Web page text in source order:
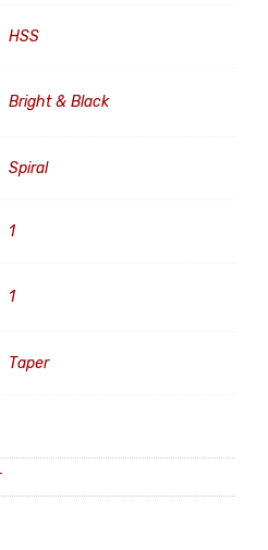
HSS
Bright & Black
Spiral
1
1
Taper